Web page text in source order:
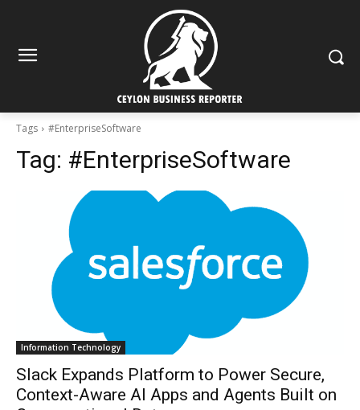
Tags #EnterpriseSoftware
Tag: #EnterpriseSoftware
Information Technology
Slack Expands Platform to Power Secure,
Context-Aware AI Apps and Agents Built on